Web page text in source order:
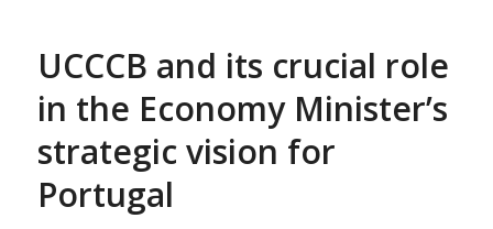
UCCCB and its crucial role
in the Economy Minister’s
strategic vision for
Portugal